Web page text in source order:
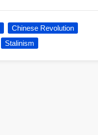
Chinese Revolution
Stalinism